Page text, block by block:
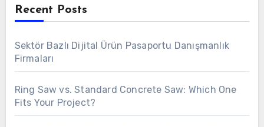
Recent Posts
Sektör Bazlı Dijital Ürün Pasaportu Danışmanlık
Firmaları
Ring Saw vs. Standard Concrete Saw: Which One
Fits Your Project?